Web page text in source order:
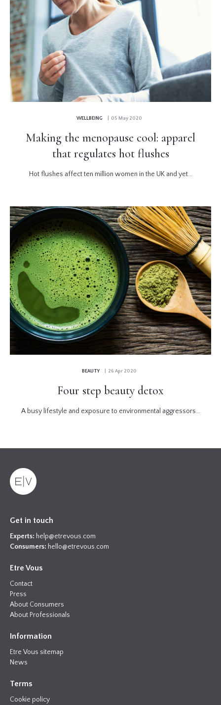
WELLBEING | 05 May 2020
Making the menopause cool: apparel
that regulates hot flushes
Hot flushes affect ten million women in the UK and yet...
BEAUTY | 26 Apr 2020
Four step beauty detox
A busy lifestyle and exposure to environmental aggressors...
Get in touch
Experts: help@etrevous.com
Consumers: hello@etrevous.com
Etre Vous
Contact
Press
About Consumers
About Professionals
Information
Etre Vous sitemap
News
Terms
Cookie policy